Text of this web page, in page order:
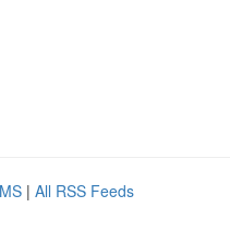
| All RSS Feeds